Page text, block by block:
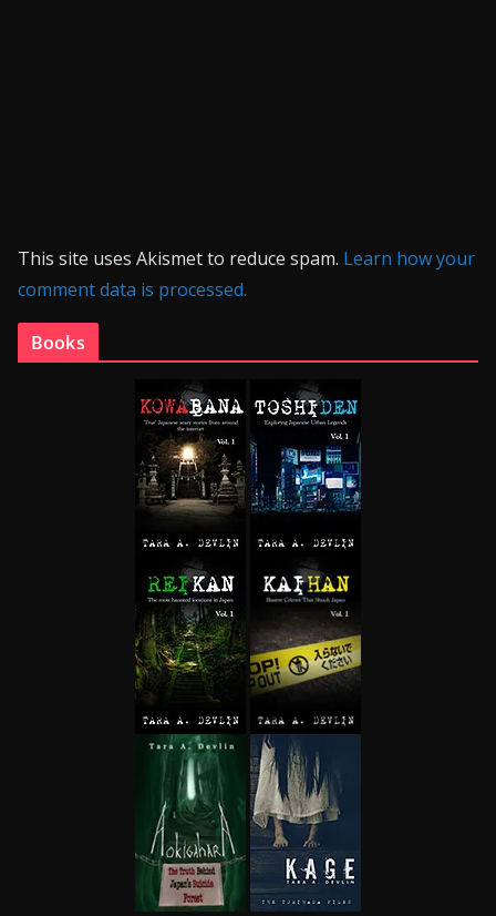
This site uses Akismet to reduce spam. Learn how your
comment data is processed.
Books